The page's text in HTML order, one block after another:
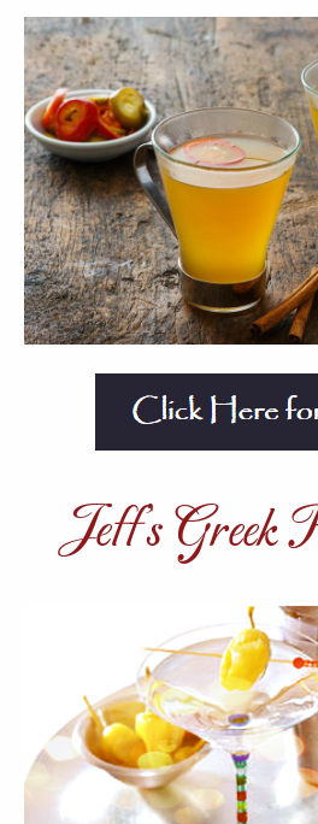
Jeff’s Greek